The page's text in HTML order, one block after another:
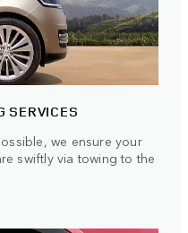
SERVICES
we ensure your
swiftly via towing to the